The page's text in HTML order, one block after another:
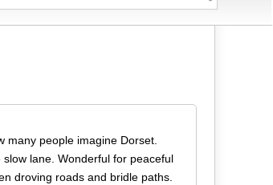
many people imagine Dorset.
lane. Wonderful for peaceful
droving roads and bridle paths.